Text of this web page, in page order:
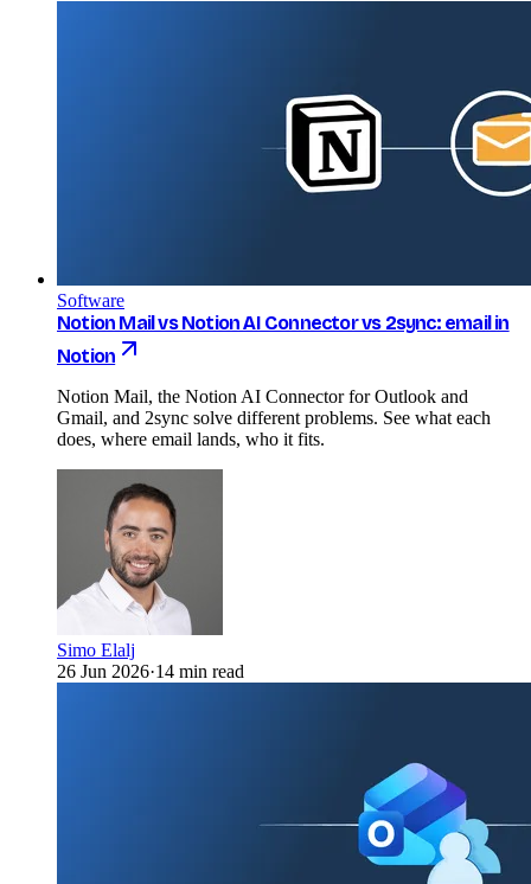
Software
Notion Mail vs Notion AI Connector vs 2sync: email in
Notion
Notion Mail, the Notion AI Connector for Outlook and
Gmail, and 2sync solve different problems. See what each
does, where email lands, who it fits.
Simo Elalj
26 Jun 2026·14 min read